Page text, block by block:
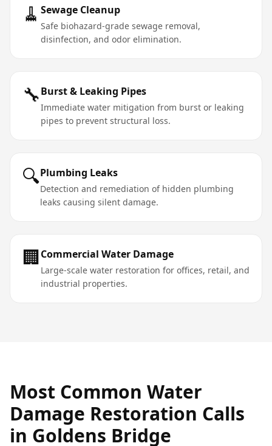
🧹 Sewage Cleanup
Safe biohazard-grade sewage removal,
disinfection, and odor elimination.
🔧Burst & Leaking Pipes
Immediate water mitigation from burst or leaking
pipes to prevent structural loss.
🔍Plumbing Leaks
Detection and remediation of hidden plumbing
leaks causing silent damage.
🏢Commercial Water Damage
Large-scale water restoration for offices, retail, and
industrial properties.
Most Common Water
Damage Restoration Calls
in Goldens Bridge